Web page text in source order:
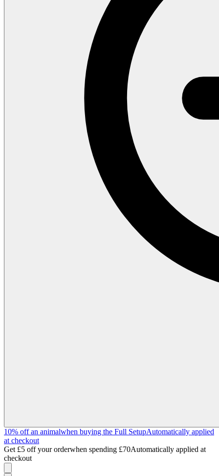
10% off an animalwhen buying the Full SetupAutomatically applied
at checkout
Get £5 off your orderwhen spending £70Automatically applied at
checkout